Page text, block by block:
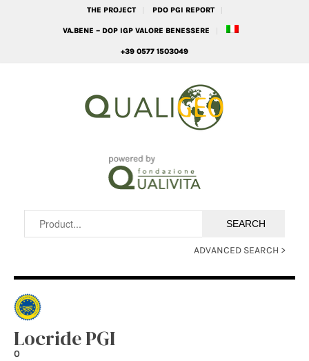
THE PROJECT PDO PGI REPORT
VA.BENE – DOP IGP VALORE BENESSERE
+39 0577 1503049
ADVANCED SEARCH >
Locride PGI
0